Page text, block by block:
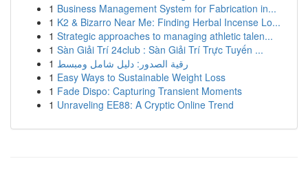
1 Business Management System for Fabrication in...
1 K2 & Bizarro Near Me: Finding Herbal Incense Lo...
1 Strategic approaches to managing athletic talen...
1 Sàn Giải Trí 24club : Sàn Giải Trí Trực Tuyến ...
1 رقية الصدور: دليل شامل ومبسط
1 Easy Ways to Sustainable Weight Loss
1 Fade Dispo: Capturing Transient Moments
1 Unraveling EE88: A Cryptic Online Trend